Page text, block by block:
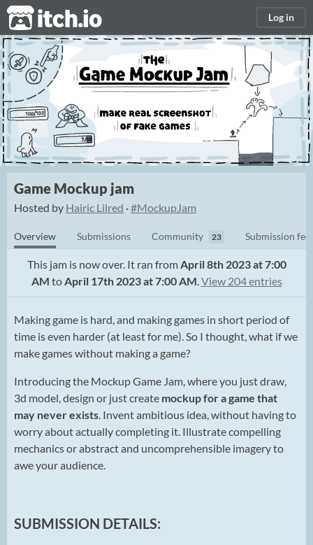
itch.io Log in
Game Mockup jam
Hosted by Hairic Lilred ·#MockupJam
Overview Submissions Community 23 Submission
This jam is now over. It ran from April 8th 2023 at 7:00
AM to April 17th 2023 at 7:00 AM View 204 entries
Making game is hard, and making games in short period of
time is even harder (at least for me). So I thought, what if we
make games without making a game?
Introducing the Mockup Game Jam, where you just draw,
3d model, design or just create mockup for a game that
may never exists . Invent ambitious idea, without having to
worry about actually completing it. Illustrate compelling
mechanics or abstract and uncomprehensible imagery to
awe your audience.
SUBMISSION DETAILS: